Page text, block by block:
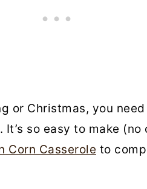
or Christmas, you
so easy to make
Corn Casserole to